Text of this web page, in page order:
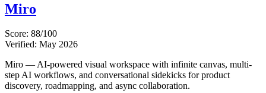
Miro
Score: 88/100
Verified: May 2026
Miro — AI-powered visual workspace with infinite canvas, multi-
step AI workflows, and conversational sidekicks for product
discovery, roadmapping, and async collaboration.